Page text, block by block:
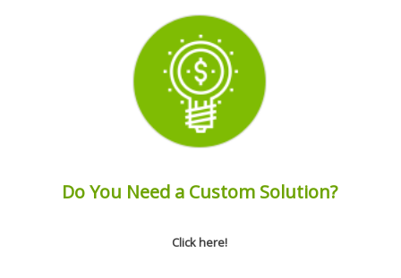
Do You Need a Custom Solution?
Click here!